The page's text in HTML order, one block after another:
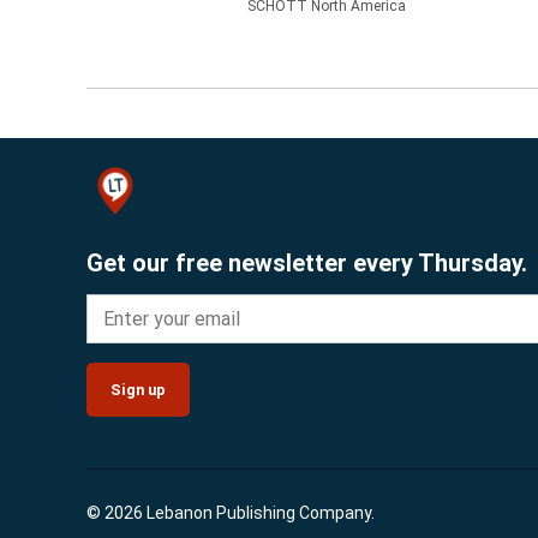
SCHOTT North America
Get our free newsletter every Thursday.
Sign up
© 2026 Lebanon Publishing Company.